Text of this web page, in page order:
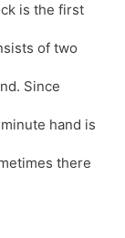
is the first
of two
Since
hand is
there